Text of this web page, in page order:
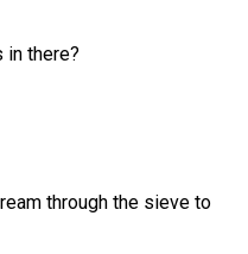
in there?
through the sieve to